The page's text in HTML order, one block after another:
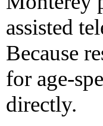
assisted
Because
for age-
directly.